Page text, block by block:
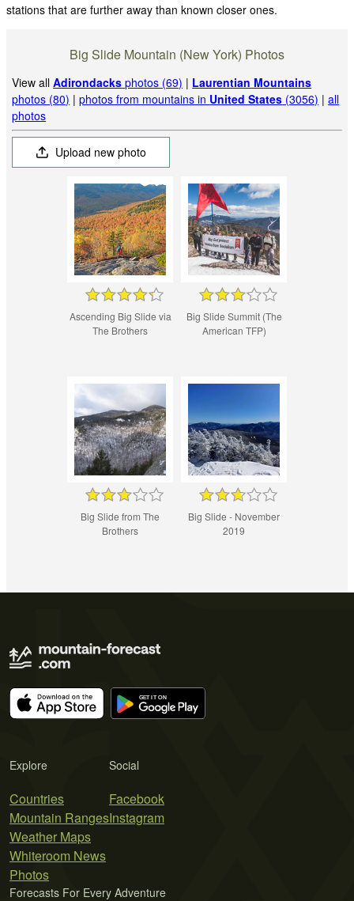
stations that are further away than known closer ones.
Big Slide Mountain (New York) Photos
View allAdirondacks photos (69) | Laurentian Mountains
photos (80) |photos from mountains in United States (3056) |all
photos
Upload new photo
Ascending Big Slide via
The Brothers
Big Slide Summit (The
American TFP)
Big Slide from The
Brothers
Big Slide - November
2019
Explore
Countries
Mountain Ranges
Weather Maps
Whiteroom News
Photos
Social
Facebook
Instagram
Forecasts For Every Adventure